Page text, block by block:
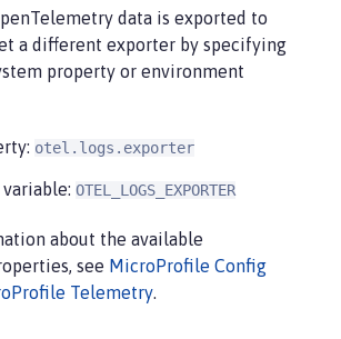
data is exported to
a different exporter by specifying
property or environment
otel.logs.exporter
OTEL_LOGS_EXPORTER
about the available
see MicroProfile Config
Telemetry.